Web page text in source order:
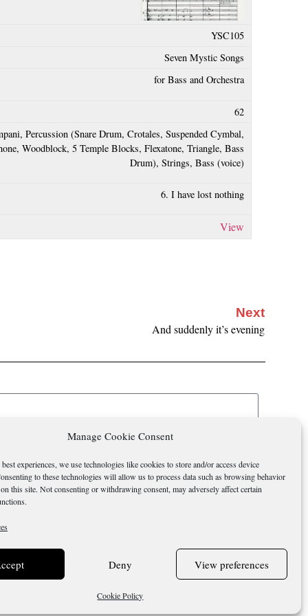
Manage Cookie Consent
experiences, we use technologies like cookies to store and/or access device
to these technologies will allow us to process data such as browsing behavior
this site. Not consenting or withdrawing consent, may adversely affect certain
Deny View preferences
Cookie Policy
YSC105
Seven Mystic Songs
for Bass and Orchestra
62
Percussion (Snare Drum, Crotales, Suspended Cymbal,
Woodblock, 5 Temple Blocks, Flexatone, Triangle, Bass
Drum), Strings, Bass (voice)
6. I have lost nothing
View
Next
And suddenly it’s evening
Send
Terms &
Cookie